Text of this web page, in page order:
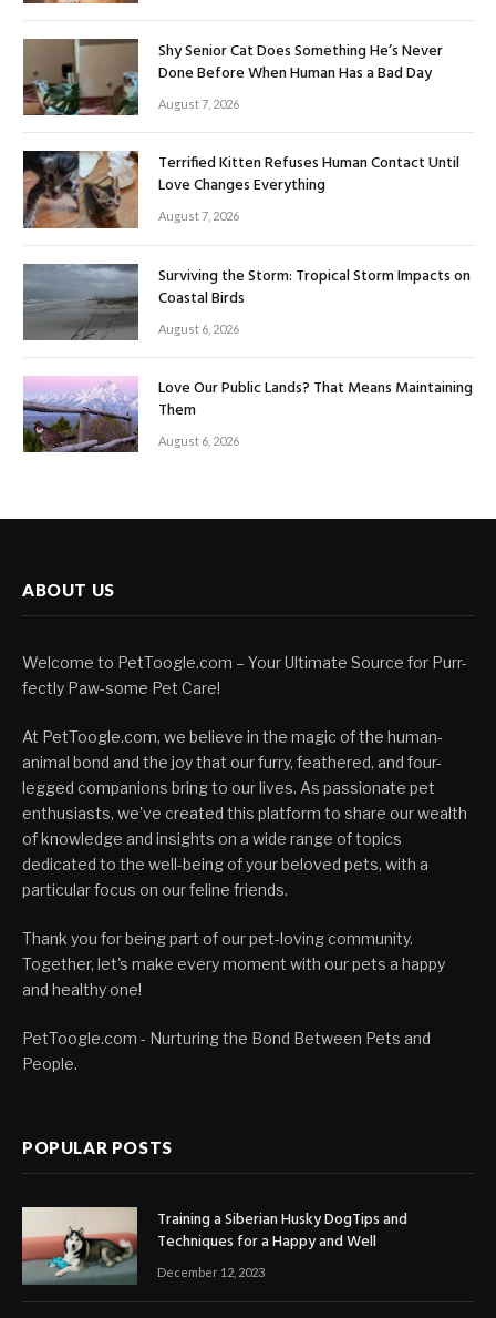
Shy Senior Cat Does Something He’s Never
Done Before When Human Has a Bad Day
August 7, 2026
Terrified Kitten Refuses Human Contact Until
Love Changes Everything
August 7, 2026
Surviving the Storm: Tropical Storm Impacts on
Coastal Birds
August 6, 2026
Love Our Public Lands? That Means Maintaining
Them
August 6, 2026
ABOUT US
Welcome to PetToogle.com – Your Ultimate Source for Purr-
fectly Paw-some Pet Care!
At PetToogle.com, we believe in the magic of the human-
animal bond and the joy that our furry, feathered, and four-
legged companions bring to our lives. As passionate pet
enthusiasts, we've created this platform to share our wealth
of knowledge and insights on a wide range of topics
dedicated to the well-being of your beloved pets, with a
particular focus on our feline friends.
Thank you for being part of our pet-loving community.
Together, let's make every moment with our pets a happy
and healthy one!
PetToogle.com - Nurturing the Bond Between Pets and
People.
POPULAR POSTS
Training a Siberian Husky DogTips and
Techniques for a Happy and Well
December 12, 2023